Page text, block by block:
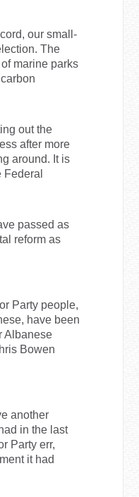
our small-
The
marine parks
out the
after more
around. It is
Federal
passed as
reform as
Party people,
have been
Albanese
Bowen
another
in the last
Party err,
it had